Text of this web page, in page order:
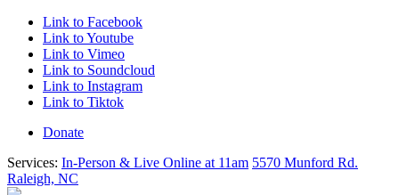
Link to Facebook
Link to Youtube
Link to Vimeo
Link to Soundcloud
Link to Instagram
Link to Tiktok
Donate
Services: In-Person & Live Online at 11am 5570 Munford Rd.
Raleigh, NC